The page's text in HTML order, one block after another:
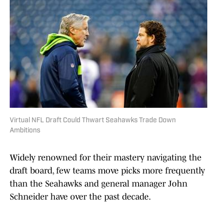
Virtual NFL Draft Could Thwart Seahawks Trade Down
Ambitions
Widely renowned for their mastery navigating the
draft board, few teams move picks more frequently
than the Seahawks and general manager John
Schneider have over the past decade.